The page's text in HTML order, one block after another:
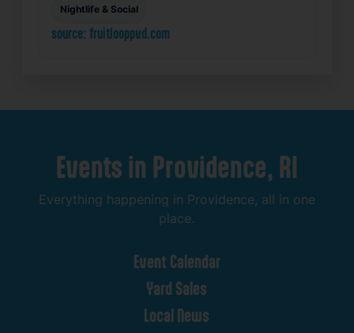
Nightlife & Social
source: fruitlooppvd.com
Events in Providence, RI
Everything happening in Providence, all in one
place.
Event Calendar
Yard Sales
Local News